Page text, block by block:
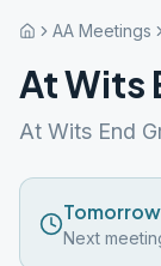
AA Meetings
At Wits
At Wits End
Next